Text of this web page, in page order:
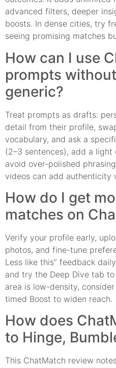
advanced filters, deeper
boosts. In dense cities, try
seeing promising matches
How can I use
prompts
generic?
Treat prompts as drafts:
detail from their profile,
vocabulary, and ask a
(2–3 sentences), add a
avoid over-polished
videos can add authenticity
How do I get
matches on
Verify your profile early,
photos, and fine-tune
Less like this” feedback
and try the Deep Dive tab
area is low-density,
timed Boost to widen reach.
How does
to Hinge,
This ChatMatch review